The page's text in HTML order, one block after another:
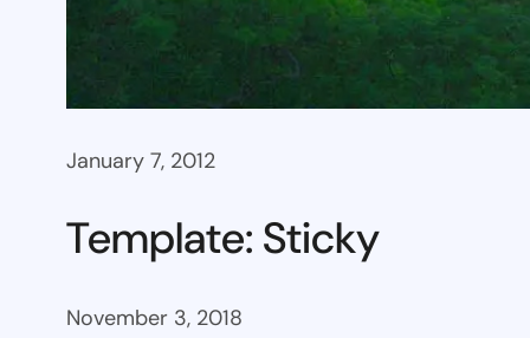
January 7, 2012
Template: Sticky
November 3, 2018